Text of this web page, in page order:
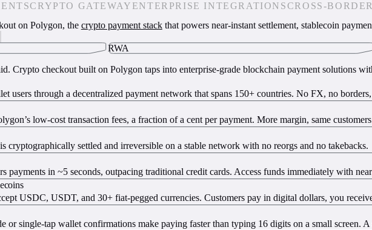
CRYPTO GATEWAY ENTERPRISE INTEGRATIONSCROSS-
on Polygon, the crypto payment stackthat powers near-instant settlement, stablecoin
RWA
Crypto checkout built on Polygon taps into enterprise-grade blockchain payment solutions
users through a decentralized payment network that spans 150+ countries. No FX, no
low-cost transaction fees, a fraction of a cent per payment. More margin, same
cryptographically settled and irreversible on a stable network with no reorgs and no takebacks.
payments in ~5 seconds, outpacing traditional credit cards. Access funds immediately with
USDC, USDT, and 30+ fiat-pegged currencies. Customers pay in digital dollars, you
or single-tap wallet confirmations make paying faster than typing 16 digits on a small screen.